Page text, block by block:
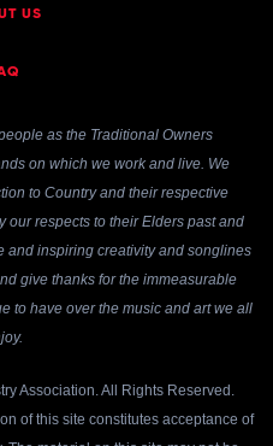
US
as the Traditional Owners
on which we work and live. We
to Country and their respective
our respects to their Elders past and
and inspiring creativity and songlines
give thanks for the immeasurable
to have over the music and art we all
Association. All Rights Reserved.
of this site constitutes acceptance of